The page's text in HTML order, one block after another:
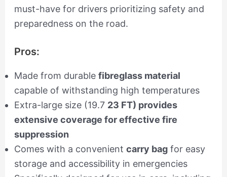
must-have for drivers prioritizing safety and
preparedness on the road.
Pros:
Made from durable fibreglass material
capable of withstanding high temperatures
Extra-large size (19.7 23 FT) provides
extensive coverage for effective fire
suppression
Comes with a convenient carry bagfor easy
storage and accessibility in emergencies